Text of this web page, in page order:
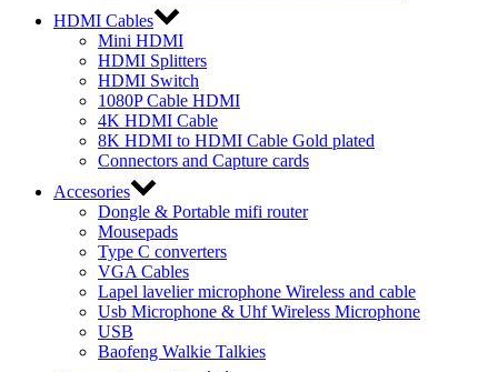
HDMI Cables
Mini HDMI
HDMI Splitters
HDMI Switch
1080P Cable HDMI
4K HDMI Cable
8K HDMI to HDMI Cable Gold plated
Connectors and Capture cards
Accesories
Dongle & Portable mifi router
Mousepads
Type C converters
VGA Cables
Lapel lavelier microphone Wireless and cable
Usb Microphone & Uhf Wireless Microphone
USB
Baofeng Walkie Talkies